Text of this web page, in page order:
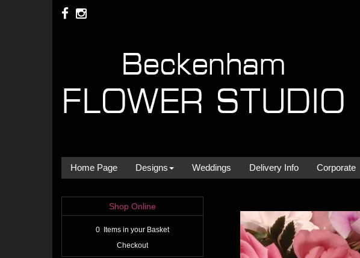
Home Page Designs Weddings Delivery Info Corporate
Shop Online
0 Items in your Basket
Checkout